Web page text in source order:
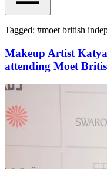
Tagged: #moet british
Makeup Artist
attending Moet